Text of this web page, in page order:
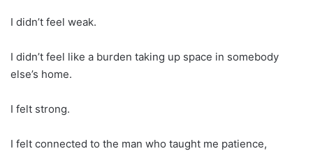
I didn’t feel weak.
I didn’t feel like a burden taking up space in somebody
else’s home.
I felt strong.
I felt connected to the man who taught me patience,